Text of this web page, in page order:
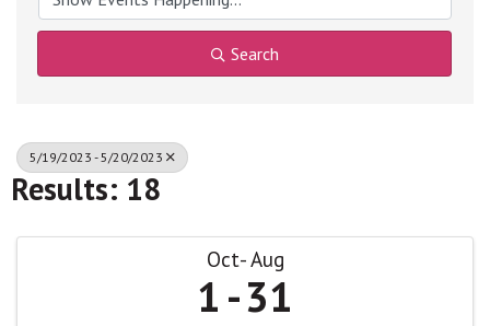
Search
5/19/2023 - 5/20/2023
Results: 18
Oct Aug
1 31